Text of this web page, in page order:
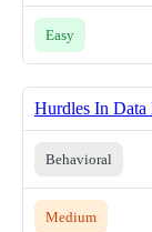
Easy
Hurdles In Data
Behavioral
Medium